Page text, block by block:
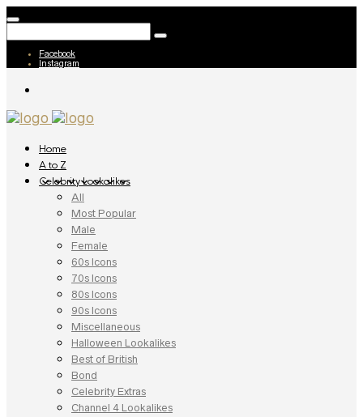
Facebook
Instagram
Home
A to Z
Celebrity Lookalikes
All
Most Popular
Male
Female
60s Icons
70s Icons
80s Icons
90s Icons
Miscellaneous
Halloween Lookalikes
Best of British
Bond
Celebrity Extras
Channel 4 Lookalikes